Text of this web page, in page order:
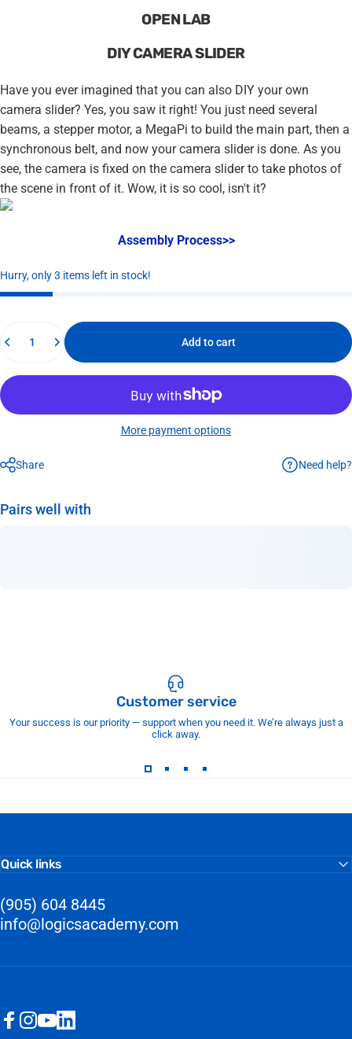
OPEN LAB
DIY CAMERA SLIDER
Have you ever imagined that you can also DIY your own
camera slider? Yes, you saw it right! You just need several
beams, a stepper motor, a MegaPi to build the main part, then a
synchronous belt, and now your camera slider is done. As you
see, the camera is fixed on the camera slider to take photos of
the scene in front of it. Wow, it is so cool, isn't it?
Assembly Process>>
Hurry, only 3 items left in stock!
Quantity
Add to cart
More payment options
Share Need help?
Pairs well with
Customer service
Your success is our priority — support when you need it. We’re always just a
click away.
Quick links
(905) 604 8445
info@logicsacademy.com